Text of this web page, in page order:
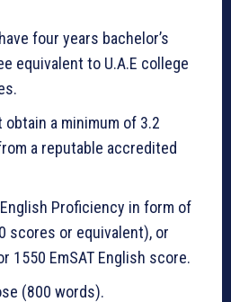
four years bachelor’s
equivalent to U.A.E college
a minimum of 3.2
a reputable accredited
Proficiency in form of
scores or equivalent), or
1550 EmSAT English score.
(800 words).